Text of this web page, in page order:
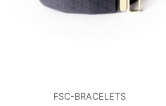
FSC-BRACELETS